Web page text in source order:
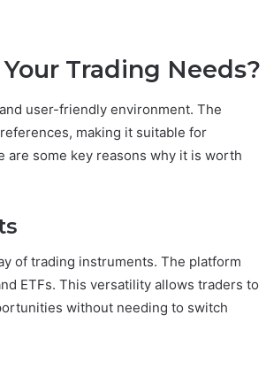
Trading Needs?
user-friendly environment. The
making it suitable for
some key reasons why it is worth
of trading instruments. The platform
ETFs. This versatility allows traders to
without needing to switch